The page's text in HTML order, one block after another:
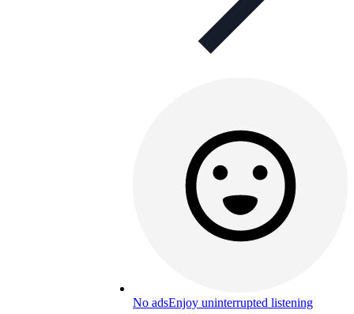
No adsEnjoy uninterrupted listening